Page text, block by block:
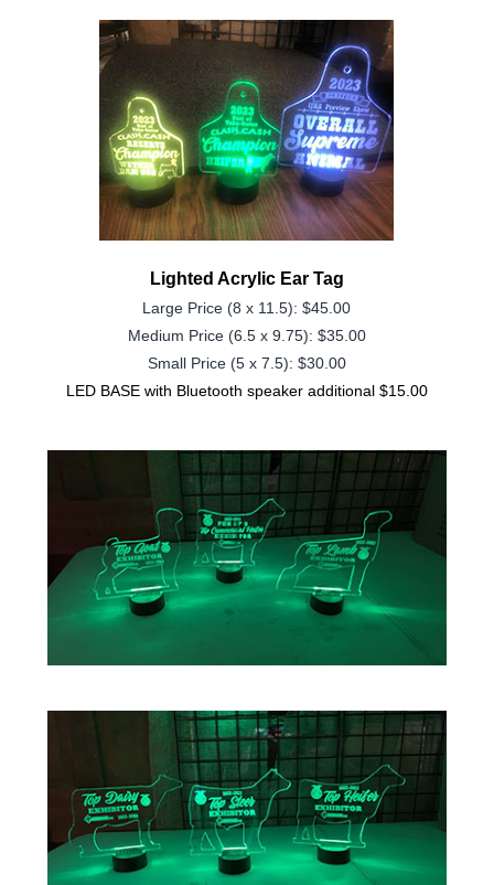
Lighted Acrylic Ear Tag
Large Price (8 x 11.5): $45.00
Medium Price (6.5 x 9.75): $35.00
Small Price (5 x 7.5): $30.00
LED BASE with Bluetooth speaker additional $15.00